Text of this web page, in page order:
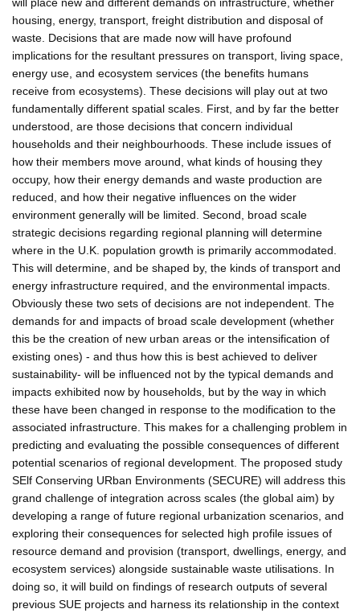
housing, energy, transport, freight distribution and disposal of
waste. Decisions that are made now will have profound
implications for the resultant pressures on transport, living space,
energy use, and ecosystem services (the benefits humans
receive from ecosystems). These decisions will play out at two
fundamentally different spatial scales. First, and by far the better
understood, are those decisions that concern individual
households and their neighbourhoods. These include issues of
how their members move around, what kinds of housing they
occupy, how their energy demands and waste production are
reduced, and how their negative influences on the wider
environment generally will be limited. Second, broad scale
strategic decisions regarding regional planning will determine
where in the U.K. population growth is primarily accommodated.
This will determine, and be shaped by, the kinds of transport and
energy infrastructure required, and the environmental impacts.
Obviously these two sets of decisions are not independent. The
demands for and impacts of broad scale development (whether
this be the creation of new urban areas or the intensification of
existing ones) - and thus how this is best achieved to deliver
sustainability- will be influenced not by the typical demands and
impacts exhibited now by households, but by the way in which
these have been changed in response to the modification to the
associated infrastructure. This makes for a challenging problem in
predicting and evaluating the possible consequences of different
potential scenarios of regional development. The proposed study
SElf Conserving URban Environments (SECURE) will address this
grand challenge of integration across scales (the global aim) by
developing a range of future regional urbanization scenarios, and
exploring their consequences for selected high profile issues of
resource demand and provision (transport, dwellings, energy, and
ecosystem services) alongside sustainable waste utilisations. In
doing so, it will build on findings of research outputs of several
previous SUE projects and harness its relationship in the context